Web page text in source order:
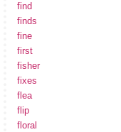
find
finds
fine
first
fisher
fixes
flea
flip
floral